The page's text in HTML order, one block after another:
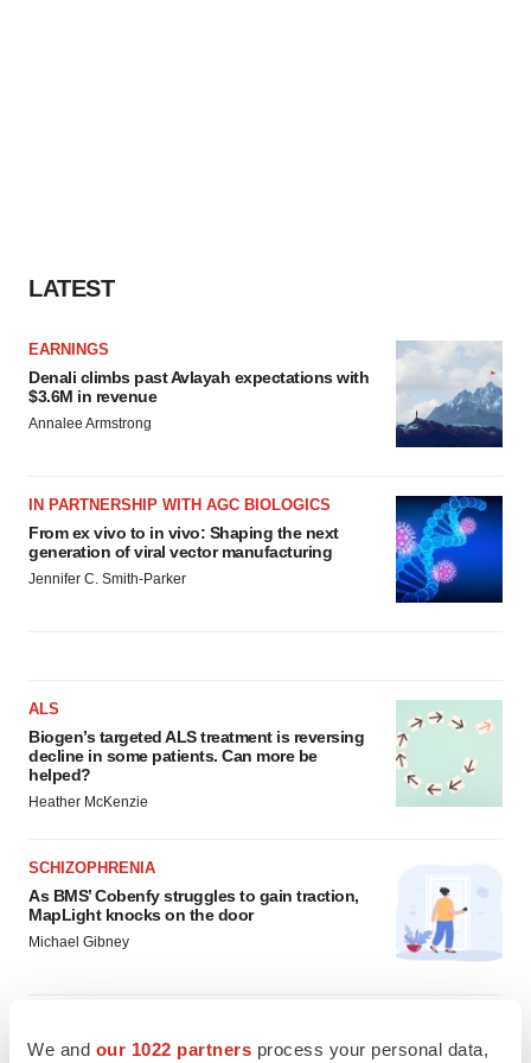
We and our 1022 partners process your personal data,
LATEST
EARNINGS
Denali climbs past Avlayah expectations with
$3.6M in revenue
Annalee Armstrong
IN PARTNERSHIP WITH AGC BIOLOGICS
From ex vivo to in vivo: Shaping the next
generation of viral vector manufacturing
Jennifer C. Smith-Parker
ALS
Biogen’s targeted ALS treatment is reversing
decline in some patients. Can more be
helped?
Heather McKenzie
SCHIZOPHRENIA
As BMS’ Cobenfy struggles to gain traction,
MapLight knocks on the door
Michael Gibney